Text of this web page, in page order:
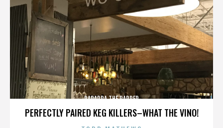
PERFECTLY PAIRED KEG KILLERS–WHAT THE VINO!
PARAPPA THE RAPPER